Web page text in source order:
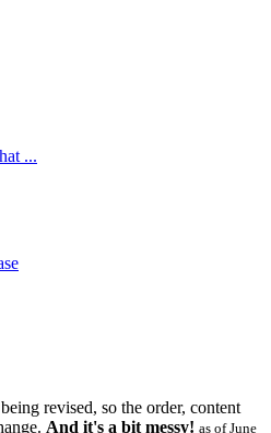
...
revised, so the order, content
And it's a bit messy! as of June